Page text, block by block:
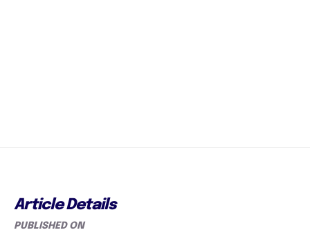
Article Details
PUBLISHED ON